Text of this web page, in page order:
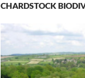
CHARDSTOCK